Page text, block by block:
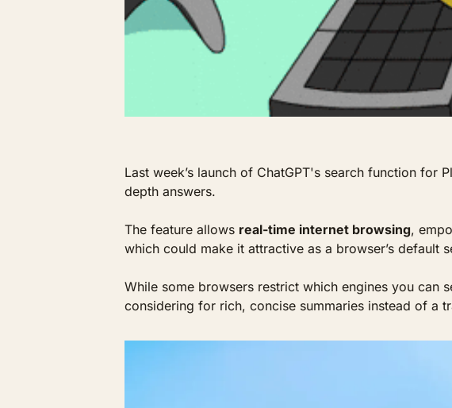
Last week’s launch of ChatGPT's search function
depth answers.
The feature allows real-time internet browsing,
which could make it attractive as a browser’s default
While some browsers restrict which engines you can
considering for rich, concise summaries instead of a